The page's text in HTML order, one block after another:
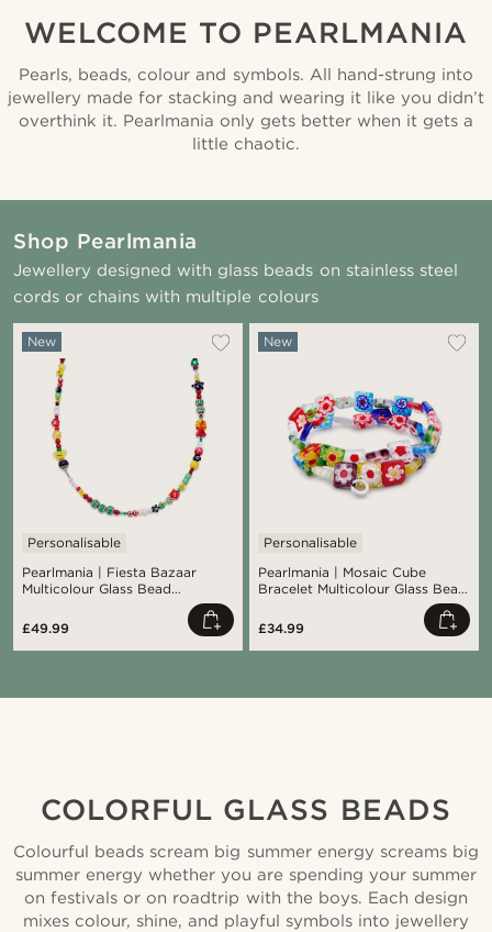
WELCOME TO PEARLMANIA
Pearls, beads, colour and symbols. All hand-strung into
jewellery made for stacking and wearing it like you didn’t
overthink it. Pearlmania only gets better when it gets a
little chaotic.
Shop Pearlmania
Jewellery designed with glass beads on stainless steel
cords or chains with multiple colours
Pearlmania | Fiesta Bazaar
Multicolour Glass Bead
New
Personalisable
£49.99
Pearlmania | Mosaic Cube
Bracelet Multicolour Glass Bead
New
Personalisable
£34.99
COLORFUL GLASS BEADS
Colourful beads scream big summer energy screams big
summer energy whether you are spending your summer
on festivals or on roadtrip with the boys. Each design
mixes colour, shine, and playful symbols into jewellery